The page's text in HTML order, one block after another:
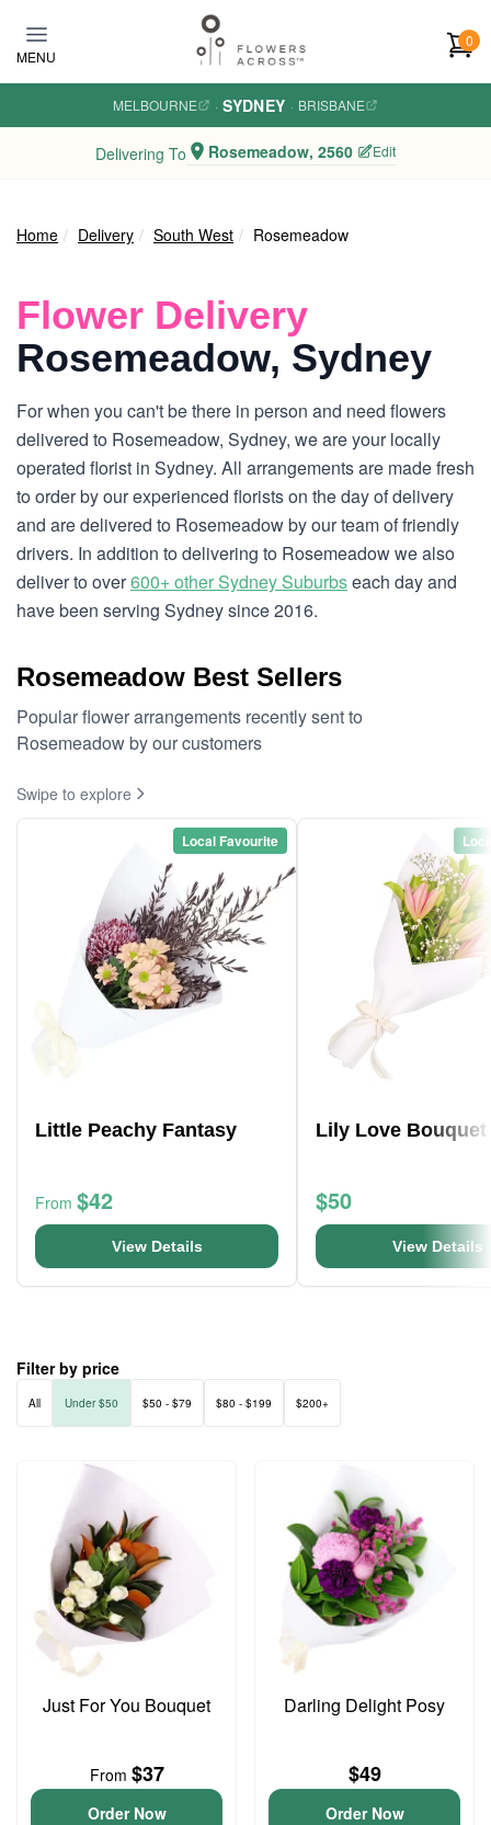
MENU
0
MELBOURNE · SYDNEY · BRISBANE
Delivering To Rosemeadow, 2560 Edit
Home Delivery South West Rosemeadow
Flower Delivery
Rosemeadow, Sydney
For when you can't be there in person and need flowers
delivered to Rosemeadow, Sydney, we are your locally
operated florist in Sydney. All arrangements are made fresh
to order by our experienced florists on the day of delivery
and are delivered to Rosemeadow by our team of friendly
drivers. In addition to delivering to Rosemeadow we also
deliver to over600+ other Sydney Suburbseach day and
have been serving Sydney since 2016.
Rosemeadow Best Sellers
Popular flower arrangements recently sent to
Rosemeadow by our customers
Swipe to explore
Local Favourite
Little Peachy Fantasy
From $42
View Details
Lily Love Bouquet
$50
View Details
Filter by price
All Under $50 $50 - $79 $80 - $199 $200+
Just For You Bouquet
From $37
Order Now
Darling Delight Posy
$49
Order Now